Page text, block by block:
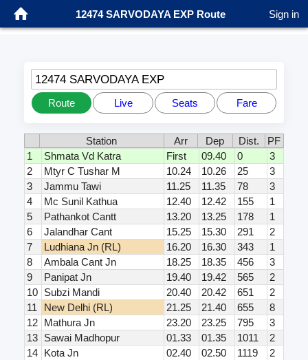
12474 SARVODAYA EXP Route Sign in
12474 SARVODAYA EXP
Route Live Seats Fare
Station Arr Dep Dist.
PF
1
Shmata Vd Katra First 09.40 0
3
2
Mtyr C Tushar M 10.24 10.26 25
3
3
Jammu Tawi 11.25 11.35 78
3
4
Mc Sunil Kathua 12.40 12.42 155
1
5
Pathankot Cantt 13.20 13.25 178
1
6
Jalandhar Cant 15.25 15.30 291
2
7
Ludhiana Jn (RL) 16.20 16.30 343
1
8
Ambala Cant Jn 18.25 18.35 456
3
9
Panipat Jn 19.40 19.42 565
2
10
Subzi Mandi 20.40 20.42 651
2
11
New Delhi (RL) 21.25 21.40 655
8
12
Mathura Jn 23.20 23.25 795
3
13
Sawai Madhopur 01.33 01.35 1011
2
14
Kota Jn 02.40 02.50 1119
2